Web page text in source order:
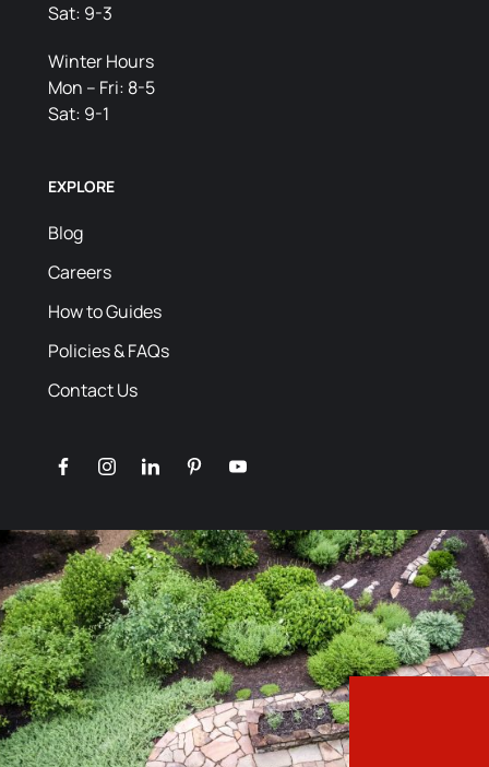
Sat: 9-3
Winter Hours
Mon – Fri: 8-5
Sat: 9-1
EXPLORE
Blog
Careers
How to Guides
Policies & FAQs
Contact Us
facebookinstagramlinkedinpinterestyoutube